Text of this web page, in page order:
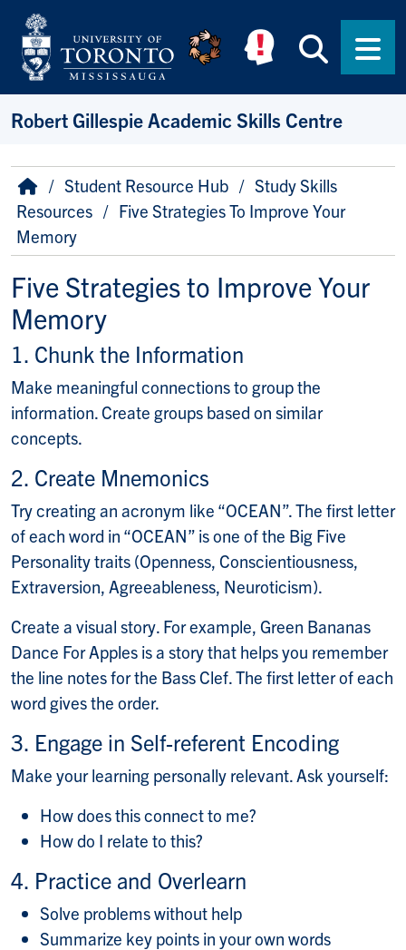
Skip to main content
Robert Gillespie Academic Skills Centre
Breadcrumb
HomeStudent Resource Hub
Study Skills
Resources
Five Strategies To Improve Your
Memory
Five Strategies to Improve Your
Memory
1. Chunk the Information
Make meaningful connections to group the
information. Create groups based on similar
concepts.
2. Create Mnemonics
Try creating an acronym like “OCEAN”. The first letter
of each word in “OCEAN” is one of the Big Five
Personality traits (Openness, Conscientiousness,
Extraversion, Agreeableness, Neuroticism).
Create a visual story. For example, Green Bananas
Dance For Apples is a story that helps you remember
the line notes for the Bass Clef. The first letter of each
word gives the order.
3. Engage in Self-referent Encoding
Make your learning personally relevant. Ask yourself:
How does this connect to me?
How do I relate to this?
4. Practice and Overlearn
Solve problems without help
Summarize key points in your own words